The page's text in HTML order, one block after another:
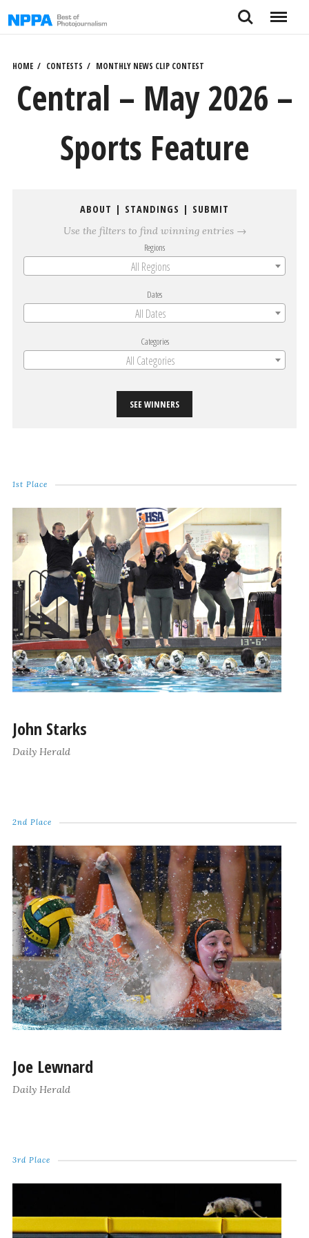
to
Search Menu
HOME CONTESTS MONTHLY NEWS CLIP CONTEST
Central – May 2026 –
Sports Feature
ABOUT | STANDINGS | SUBMIT
Use the filters to find winning entries →
Regions
All Regions
Dates
All Dates
Categories
All Categories
SEE WINNERS
1st Place
John Starks
Daily Herald
2nd Place
Joe Lewnard
Daily Herald
3rd Place